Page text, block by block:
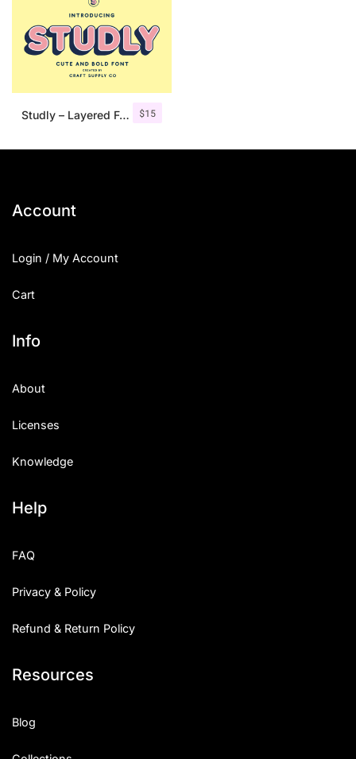
$15
Studly – Layered Font Family
Account
Login / My Account
Cart
Info
About
Licenses
Knowledge
Help
FAQ
Privacy & Policy
Refund & Return Policy
Resources
Blog